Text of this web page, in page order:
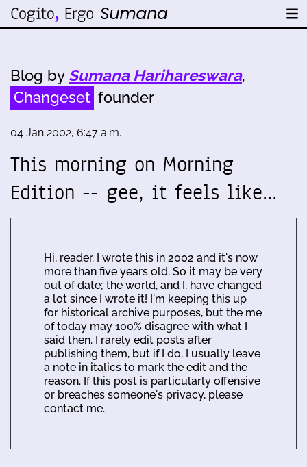
Blog by Sumana Harihareswara,
Changeset founder
04 Jan 2002, 6:47 a.m.
This morning on Morning
Edition -- gee, it feels like…
Hi, reader. I wrote this in 2002 and it's now
more than five years old. So it may be very
out of date; the world, and I, have changed
a lot since I wrote it! I'm keeping this up
for historical archive purposes, but the me
of today may 100% disagree with what I
said then. I rarely edit posts after
publishing them, but if I do, I usually leave
a note in italics to mark the edit and the
reason. If this post is particularly offensive
or breaches someone's privacy, please
contact me.